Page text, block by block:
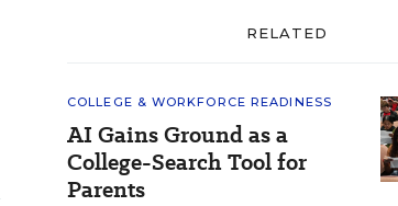
RELATED
COLLEGE & WORKFORCE READINESS
AI Gains Ground as a
College-Search Tool for
Parents